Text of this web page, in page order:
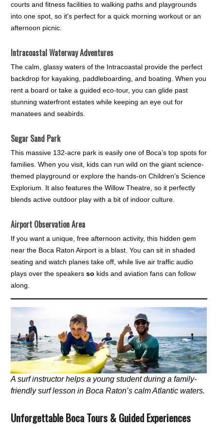
courts and fitness facilities to walking paths and playgrounds
into one spot, so it's perfect for a quick morning workout or an
afternoon picnic.
Intracoastal Waterway Adventures
The calm, glassy waters of the Intracoastal provide the perfect
backdrop for kayaking, paddleboarding, and boating. When you
rent a board or take a guided eco-tour, you can glide past
stunning waterfront estates while keeping an eye out for
manatees and seabirds.
Sugar Sand Park
This massive 132-acre park is easily one of Boca’s top spots for
families. When you visit, kids can run wild on the giant science-
themed playground or explore the hands-on Children’s Science
Explorium. It also features the Willow Theatre, so it perfectly
blends active outdoor play with a bit of indoor culture.
Airport Observation Area
If you want a unique, free afternoon activity, this hidden gem
near the Boca Raton Airport is a blast. You can sit in shaded
seating and watch planes take off, while live air traffic audio
plays over the speakersso kids and aviation fans can follow
along.
A surf instructor helps a young student during a family-
friendly surf lesson in Boca Raton’s calm Atlantic waters.
Unforgettable Boca Tours & Guided Experiences